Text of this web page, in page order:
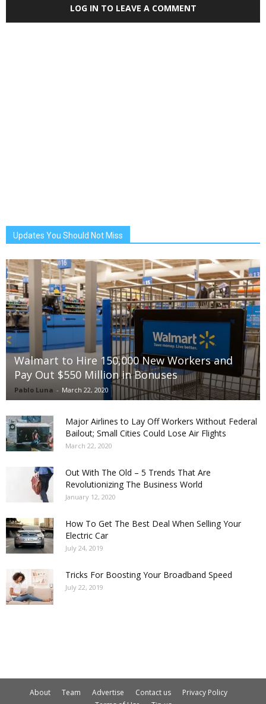
LOG IN TO LEAVE A COMMENT
Updates You Should Not Miss
Walmart to Hire 150,000 New Workers and
Pay Out $550 Million in Bonuses
Pablo Luna - March 22, 2020
Major Airlines to Lay Off Workers Without Federal
Bailout; Small Cities Could Lose Air Flights
March 22, 2020
Out With The Old – 5 Trends That Are
Revolutionizing The Business World
January 12, 2020
How To Get The Best Deal When Selling Your
Electric Car
July 24, 2019
Tricks For Boosting Your Broadband Speed
July 22, 2019
About Team Advertise Contact us
Privacy Policy